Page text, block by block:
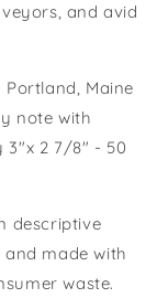
and avid
Maine
note with
3"x 2 7/8" - 50
descriptive
and made with
waste.